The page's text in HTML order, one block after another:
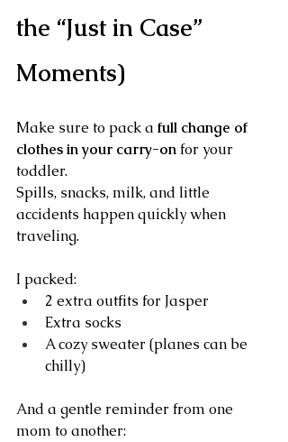
the “Just in Case”
Moments)
Make sure to pack a full change of
clothes in your carry-on for your
toddler.
Spills, snacks, milk, and little
accidents happen quickly when
traveling.
I packed:
2 extra outfits for Jasper
Extra socks
A cozy sweater (planes can be
chilly)
And a gentle reminder from one
mom to another: